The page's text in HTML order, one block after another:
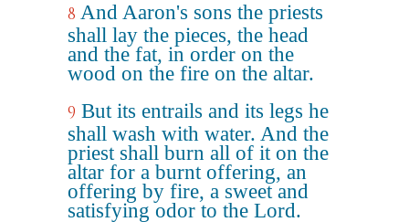
8 And Aaron's sons the priests
shall lay the pieces, the head
and the fat, in order on the
wood on the fire on the altar.
9 But its entrails and its legs he
shall wash with water. And the
priest shall burn all of it on the
altar for a burnt offering, an
offering by fire, a sweet and
satisfying odor to the Lord.